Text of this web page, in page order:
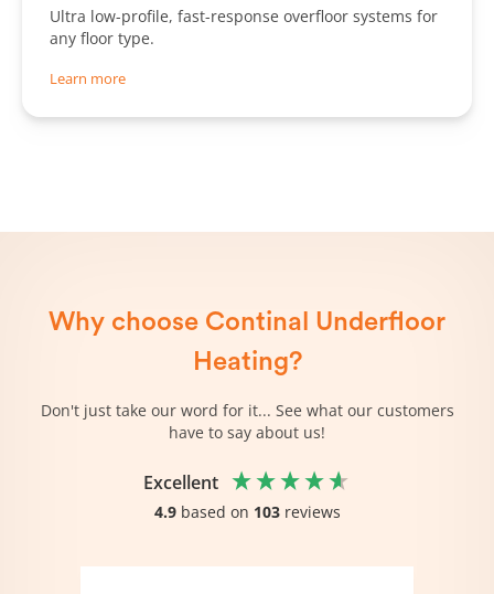
Ultra low-profile, fast-response overfloor systems for
any floor type.
Learn more
Why choose Continal Underfloor
Heating?
Don't just take our word for it... See what our customers
have to say about us!
Excellent
4.9 based on 103 reviews